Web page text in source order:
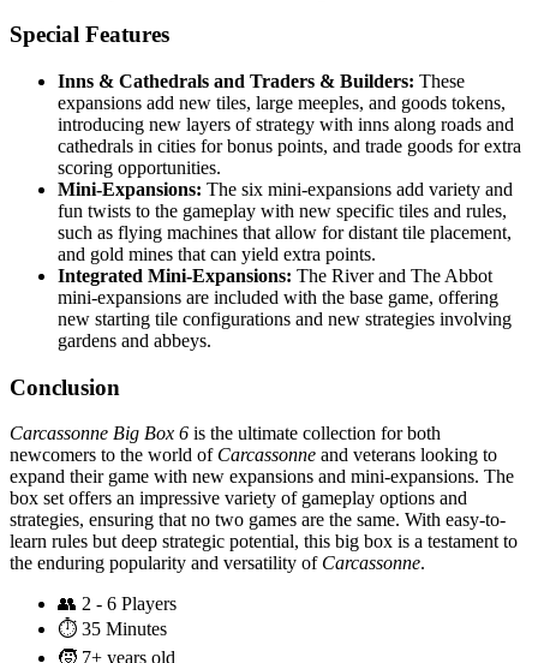
Special Features
Inns & Cathedrals and Traders & Builders: These
expansions add new tiles, large meeples, and goods tokens,
introducing new layers of strategy with inns along roads and
cathedrals in cities for bonus points, and trade goods for extra
scoring opportunities.
Mini-Expansions: The six mini-expansions add variety and
fun twists to the gameplay with new specific tiles and rules,
such as flying machines that allow for distant tile placement,
and gold mines that can yield extra points.
Integrated Mini-Expansions: The River and The Abbot
mini-expansions are included with the base game, offering
new starting tile configurations and new strategies involving
gardens and abbeys.
Conclusion
Carcassonne Big Box 6 is the ultimate collection for both
newcomers to the world of Carcassonne and veterans looking to
expand their game with new expansions and mini-expansions. The
box set offers an impressive variety of gameplay options and
strategies, ensuring that no two games are the same. With easy-to-
learn rules but deep strategic potential, this big box is a testament to
the enduring popularity and versatility of Carcassonne.
👥 2 - 6 Players
⏱️ 35 Minutes
🧒 7+ years old